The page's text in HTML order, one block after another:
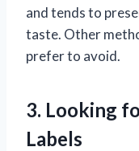
and tends to
taste. Other
prefer to avoid.
3. Looking
Labels